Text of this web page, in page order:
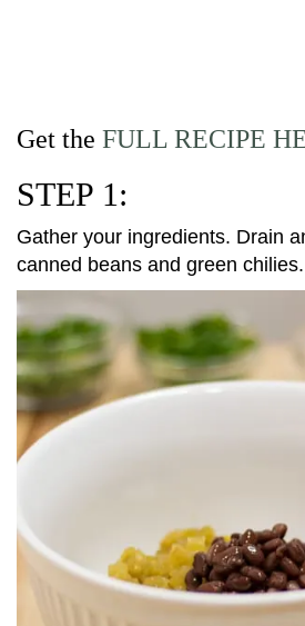
Get the FULL RECIPE
STEP 1:
Gather your ingredients. Drain
canned beans and green chilies.